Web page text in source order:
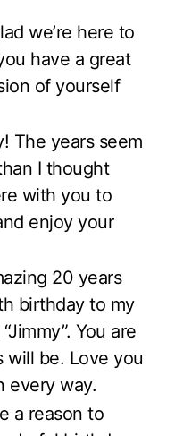
we’re here to
have a great
of yourself
The years seem
I thought
with you to
enjoy your
20 years
birthday to my
You are
will be. Love you
every way.
a reason to